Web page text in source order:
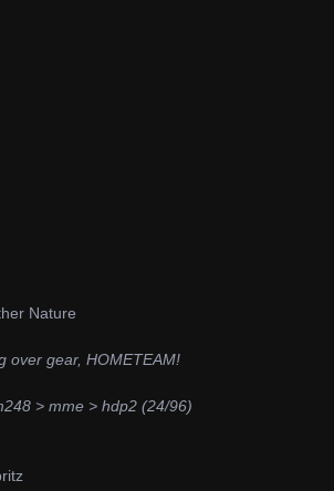
Nature
over gear, HOMETEAM!
> mme > hdp2 (24/96)